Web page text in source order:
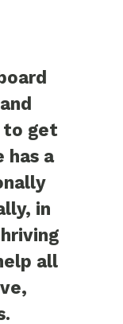
to get
has a
in
all